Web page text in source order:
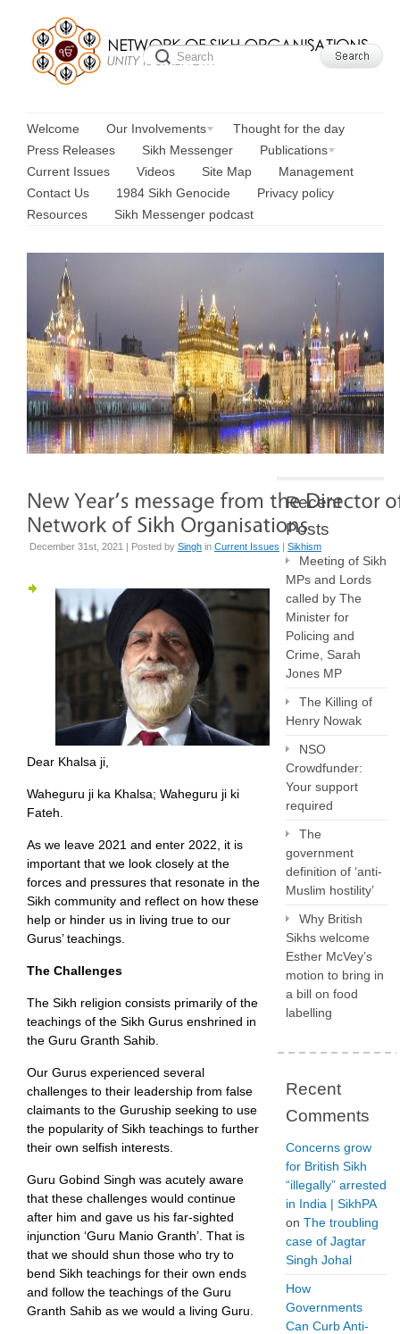
Welcome Our Involvements
Thought for the day
Press Releases
Sikh Messenger
Publications
Current Issues
Videos Site Map
Management
Contact Us
1984 Sikh Genocide
Privacy policy
Resources
Sikh Messenger podcast
December 31st, 2021 | Posted by Singh in Current Issues | Sikhism
Dear Khalsa ji,
Waheguru ji ka Khalsa; Waheguru ji ki
Fateh.
As we leave 2021 and enter 2022, it is
important that we look closely at the
forces and pressures that resonate in the
Sikh community and reflect on how these
help or hinder us in living true to our
Gurus’ teachings.
The Challenges
The Sikh religion consists primarily of the
teachings of the Sikh Gurus enshrined in
the Guru Granth Sahib.
Our Gurus experienced several
challenges to their leadership from false
claimants to the Guruship seeking to use
the popularity of Sikh teachings to further
their own selfish interests.
Guru Gobind Singh was acutely aware
that these challenges would continue
after him and gave us his far-sighted
injunction ‘Guru Manio Granth’. That is
that we should shun those who try to
bend Sikh teachings for their own ends
and follow the teachings of the Guru
Granth Sahib as we would a living Guru.
Recent
Posts
Meeting of Sikh
MPs and Lords
called by The
Minister for
Policing and
Crime, Sarah
Jones MP
The Killing of
Henry Nowak
NSO
Crowdfunder:
Your support
required
The
government
definition of ‘anti-
Muslim hostility’
Why British
Sikhs welcome
Esther McVey’s
motion to bring in
a bill on food
labelling
Recent
Comments
Concerns grow
for British Sikh
“illegally” arrested
in India | SikhPA
on The troubling
case of Jagtar
Singh Johal
How
Governments
Can Curb Anti-